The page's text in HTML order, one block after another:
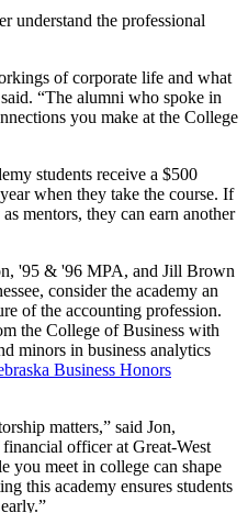
understand the professional
of corporate life and what
“The alumni who spoke in
you make at the College
students receive a $500
when they take the course. If
mentors, they can earn another
'95 & '96 MPA, and Jill Brown
consider the academy an
of the accounting profession.
the College of Business with
minors in business analytics
Business Honors
matters,” said Jon,
officer at Great-West
you meet in college can shape
this academy ensures students